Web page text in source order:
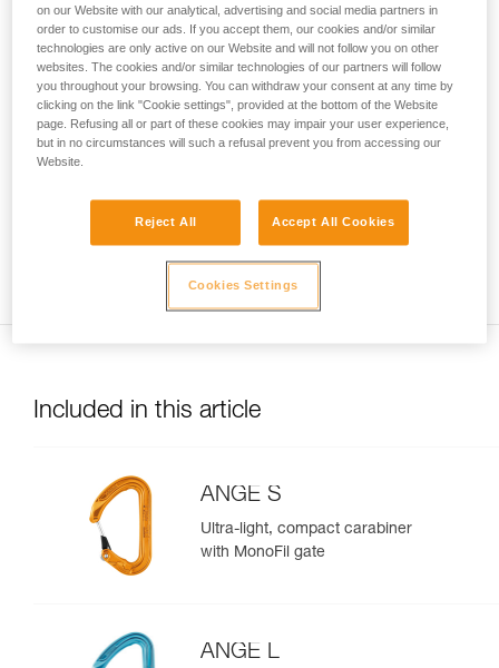
position and the stability of this bad position
• Check the risk of interference between the elements of the
system and the carabiner sleeve
Note
(ZIGZAG, PIRANA...) repeat the compatibility test whenever
you install a new carabiner. The flexible piece may have
been deformed by the last carabiner, and may not correctly
position the new one.
Included in this article
ANGE S
Ultra-light, compact carabiner
with MonoFil gate
ANGE L
on our Website with our analytical, advertising and social media partners in
order to customise our ads. If you accept them, our cookies and/or similar
technologies are only active on our Website and will not follow you on other
websites. The cookies and/or similar technologies of our partners will follow
you throughout your browsing. You can withdraw your consent at any time by
clicking on the link "Cookie settings", provided at the bottom of the Website
page. Refusing all or part of these cookies may impair your user experience,
but in no circumstances will such a refusal prevent you from accessing our
Website.
Reject All Accept All Cookies
Cookies Settings